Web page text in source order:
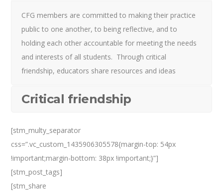
CFG members are committed to making their practice
public to one another, to being reflective, and to
holding each other accountable for meeting the needs
and interests of all students. Through critical
friendship, educators share resources and ideas
Critical friendship
[stm_multy_separator
css=”.vc_custom_1435906305578{margin-top: 54px
!important;margin-bottom: 38px !important;}”]
[stm_post_tags]
[stm_share